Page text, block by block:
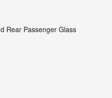
Rear Passenger Glass